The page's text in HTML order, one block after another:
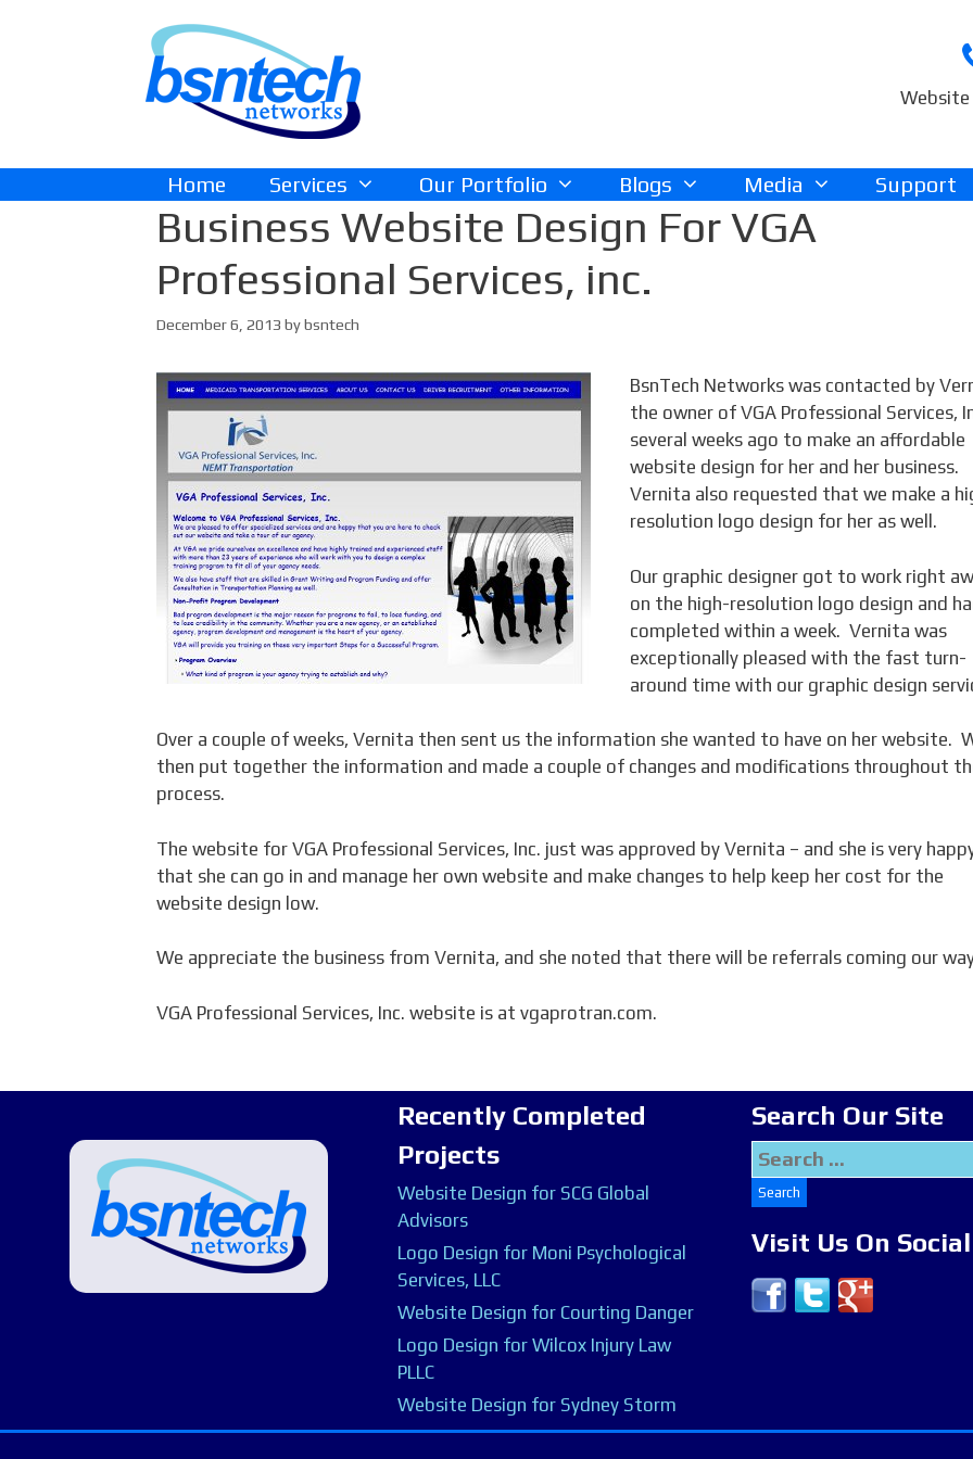
Website
Home Services Our Portfolio Blogs Media Support
Business Website Design For VGA
Professional Services, inc.
December 6, 2013 bybsntech
BsnTech Networks was contacted by
the owner of VGA Professional Services,
several weeks ago to make an affordable
website design for her and her business.
Vernita also requested that we make a
resolution logo design for her as well.
Our graphic designer got to work right
on the high-resolution logo design and
completed within a week. Vernita was
exceptionally pleased with the fast turn-
around time with our graphic design
Over a couple of weeks, Vernita then sent us the information she wanted to have on her website.
then put together the information and made a couple of changes and modifications throughout
process.
The website for VGA Professional Services, Inc. just was approved by Vernita – and she is very
that she can go in and manage her own website and make changes to help keep her cost for the
website design low.
We appreciate the business from Vernita, and she noted that there will be referrals coming our
VGA Professional Services, Inc. website is at vgaprotran.com.
Recently Completed
Projects
Website Design for SCG Global
Advisors
Logo Design for Moni Psychological
Services, LLC
Website Design for Courting Danger
Logo Design for Wilcox Injury Law
PLLC
Website Design for Sydney Storm
Search Our Site
Search
for:
Visit Us On